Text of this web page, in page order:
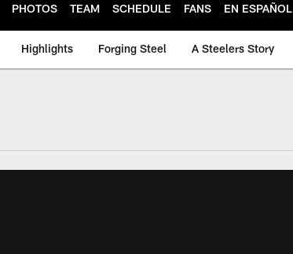
PHOTOS TEAM SCHEDULE FANS EN ESPAÑOL
Highlights Forging Steel A Steelers Story